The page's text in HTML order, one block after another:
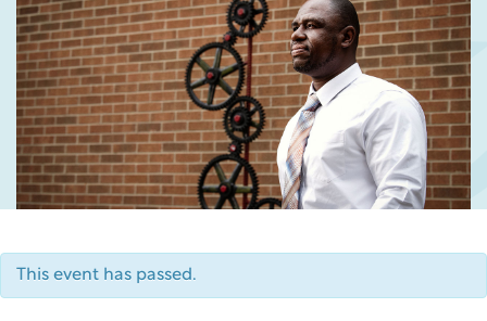
This event has passed.